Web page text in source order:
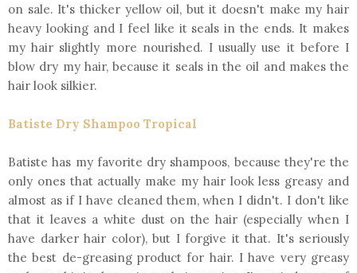
on sale. It's thicker yellow oil, but it doesn't make my hair
heavy looking and I feel like it seals in the ends. It makes
my hair slightly more nourished. I usually use it before I
blow dry my hair, because it seals in the oil and makes the
hair look silkier.
Batiste Dry Shampoo Tropical
Batiste has my favorite dry shampoos, because they're the
only ones that actually make my hair look less greasy and
almost as if I have cleaned them, when I didn't. I don't like
that it leaves a white dust on the hair (especially when I
have darker hair color), but I forgive it that. It's seriously
the best de-greasing product for hair. I have very greasy